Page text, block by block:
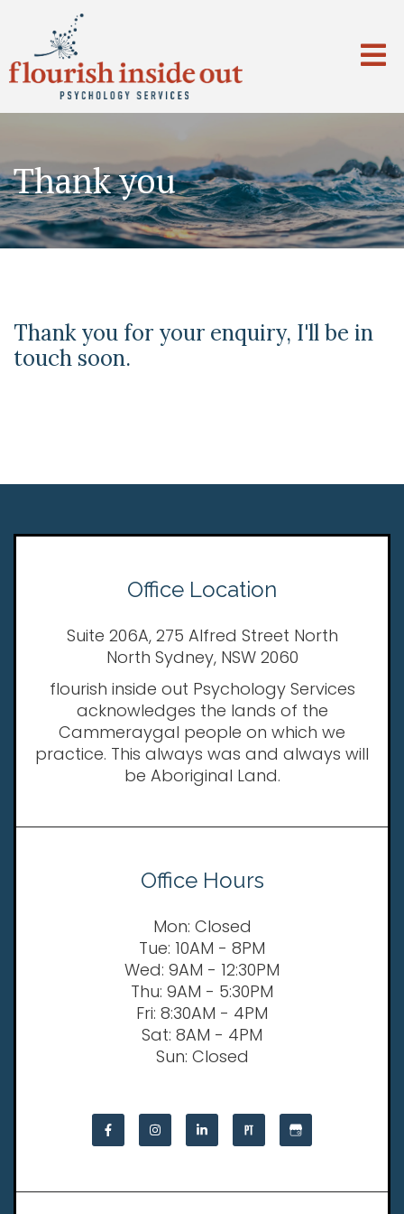
Thank you
Thank you for your enquiry, I'll be in
touch soon.
Office Location
Suite 206A, 275 Alfred Street North
North Sydney, NSW 2060
flourish inside out Psychology Services
acknowledges the lands of the
Cammeraygal people on which we
practice. This always was and always will
be Aboriginal Land.
Office Hours
Mon: Closed
Tue: 10AM - 8PM
Wed: 9AM - 12:30PM
Thu: 9AM - 5:30PM
Fri: 8:30AM - 4PM
Sat: 8AM - 4PM
Sun: Closed